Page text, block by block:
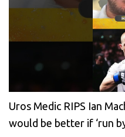
Uros Medic RIPS Ian
would be better if ‘run